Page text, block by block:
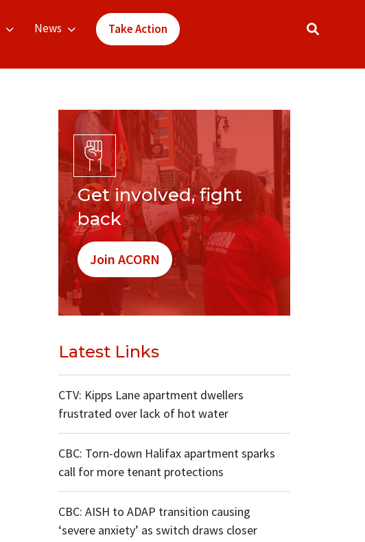
News Take Action
Get involved, fight
back
Join ACORN
Latest Links
CTV: Kipps Lane apartment dwellers
frustrated over lack of hot water
CBC: Torn-down Halifax apartment sparks
call for more tenant protections
CBC: AISH to ADAP transition causing
‘severe anxiety’ as switch draws closer